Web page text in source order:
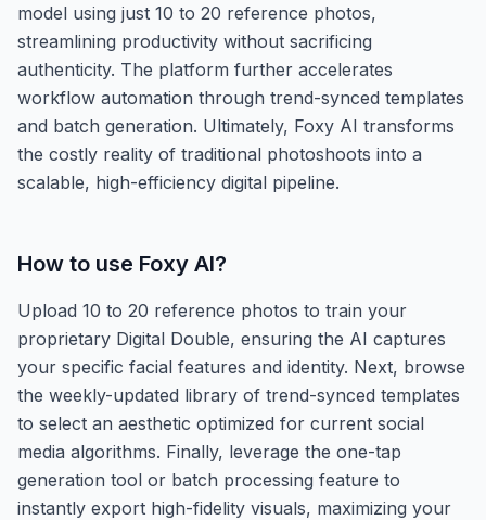
model using just 10 to 20 reference photos,
streamlining productivity without sacrificing
authenticity. The platform further accelerates
workflow automation through trend-synced templates
and batch generation. Ultimately, Foxy AI transforms
the costly reality of traditional photoshoots into a
scalable, high-efficiency digital pipeline.
How to use Foxy AI?
Upload 10 to 20 reference photos to train your
proprietary Digital Double, ensuring the AI captures
your specific facial features and identity. Next, browse
the weekly-updated library of trend-synced templates
to select an aesthetic optimized for current social
media algorithms. Finally, leverage the one-tap
generation tool or batch processing feature to
instantly export high-fidelity visuals, maximizing your